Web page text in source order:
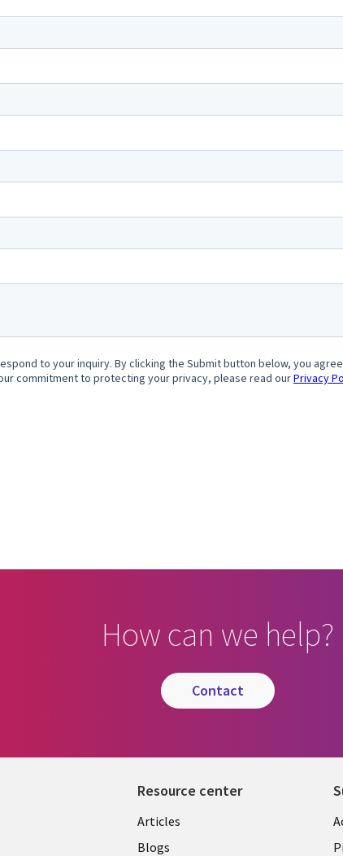
How can we help?
contact
Resource center
Articles
Blogs